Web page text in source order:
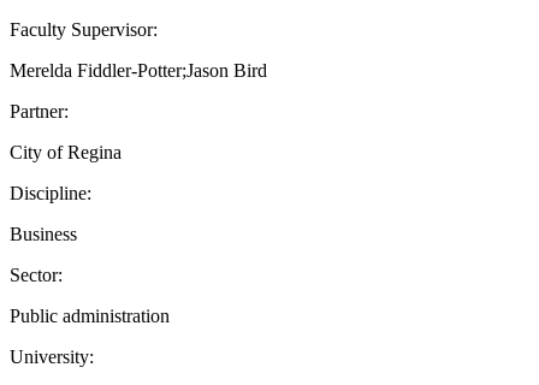
Faculty Supervisor:
Merelda Fiddler-Potter;Jason Bird
Partner:
City of Regina
Discipline:
Business
Sector:
Public administration
University: